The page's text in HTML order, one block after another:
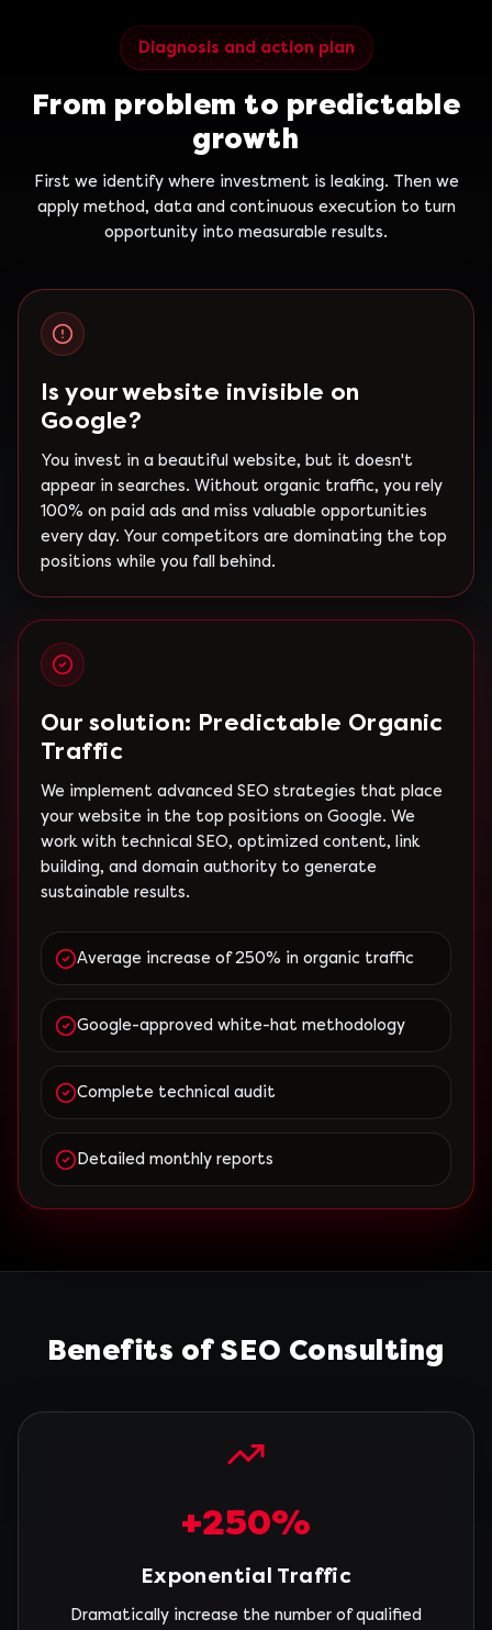
Diagnosis and action plan
From problem to predictable
growth
First we identify where investment is leaking. Then we
apply method, data and continuous execution to turn
opportunity into measurable results.
Is your website invisible on
Google?
You invest in a beautiful website, but it doesn't
appear in searches. Without organic traffic, you rely
100% on paid ads and miss valuable opportunities
every day. Your competitors are dominating the top
positions while you fall behind.
Our solution: Predictable Organic
Traffic
We implement advanced SEO strategies that place
your website in the top positions on Google. We
work with technical SEO, optimized content, link
building, and domain authority to generate
sustainable results.
Average increase of 250% in organic traffic
Google-approved white-hat methodology
Complete technical audit
Detailed monthly reports
Benefits of SEO Consulting
+250%
Exponential Traffic
Dramatically increase the number of qualified